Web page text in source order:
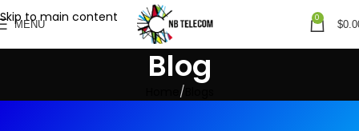
Skip to main content
MENU
0
$
Blog